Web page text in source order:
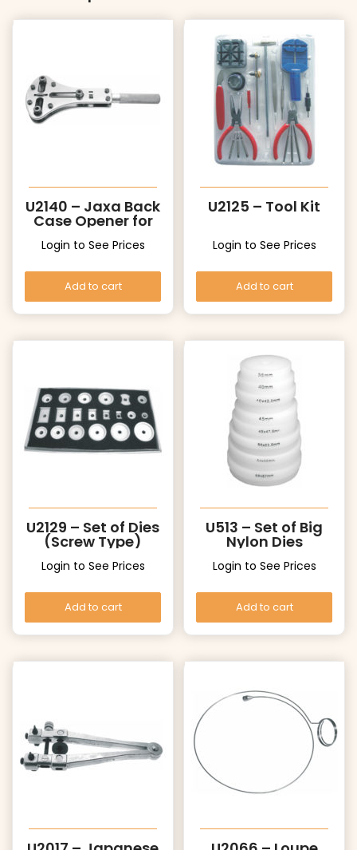
U2140 – Jaxa Back
Case Opener for
Big Cases
Login to See Prices
Add to cart
U2125 – Tool Kit
Login to See Prices
Add to cart
U2129 – Set of Dies
(Screw Type)
Login to See Prices
Add to cart
U513 – Set of Big
Nylon Dies
Login to See Prices
Add to cart